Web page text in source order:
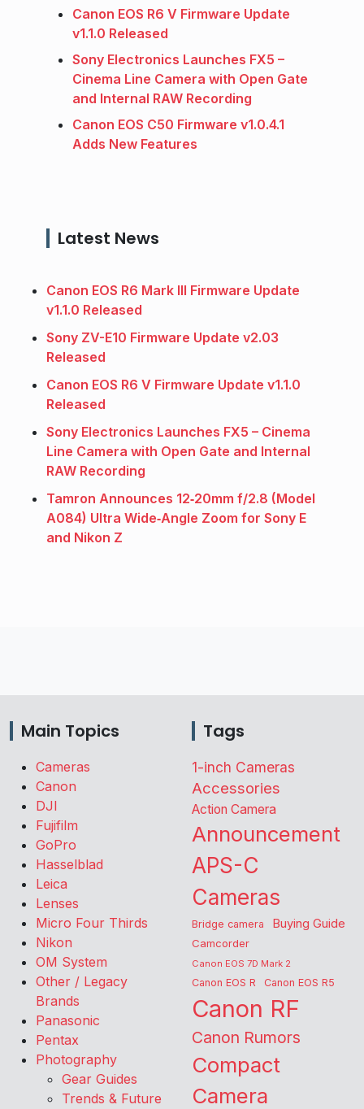
Canon EOS R6 V Firmware Update
v1.1.0 Released
Sony Electronics Launches FX5 –
Cinema Line Camera with Open Gate
and Internal RAW Recording
Canon EOS C50 Firmware v1.0.4.1
Adds New Features
Latest News
Canon EOS R6 Mark III Firmware Update
v1.1.0 Released
Sony ZV-E10 Firmware Update v2.03
Released
Canon EOS R6 V Firmware Update v1.1.0
Released
Sony Electronics Launches FX5 – Cinema
Line Camera with Open Gate and Internal
RAW Recording
Tamron Announces 12‑20mm f/2.8 (Model
A084) Ultra Wide‑Angle Zoom for Sony E
and Nikon Z
Main Topics
Cameras
Canon
DJI
Fujifilm
GoPro
Hasselblad
Leica
Lenses
Micro Four Thirds
Nikon
OM System
Other / Legacy
Brands
Panasonic
Pentax
Photography
Gear Guides
Trends & Future
Tags
1-inch Cameras
Accessories
Action Camera
Announcement
APS-C
Cameras
Bridge camera Buying Guide
Camcorder
Canon EOS 7D Mark 2
Canon EOS R Canon EOS R5
Canon RF
Canon Rumors
Compact
Camera